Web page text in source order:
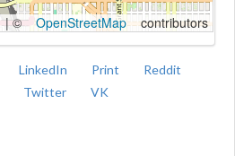
|© OpenStreetMap contributors
LinkedIn Print
Reddit
Twitter VK